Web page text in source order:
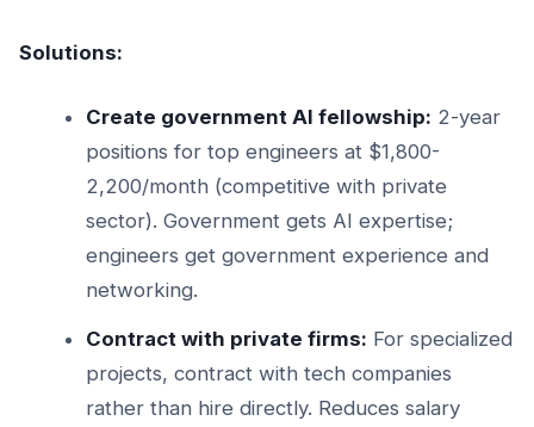
Solutions:
Create government AI fellowship: 2-year
positions for top engineers at $1,800-
2,200/month (competitive with private
sector). Government gets AI expertise;
engineers get government experience and
networking.
Contract with private firms: For specialized
projects, contract with tech companies
rather than hire directly. Reduces salary